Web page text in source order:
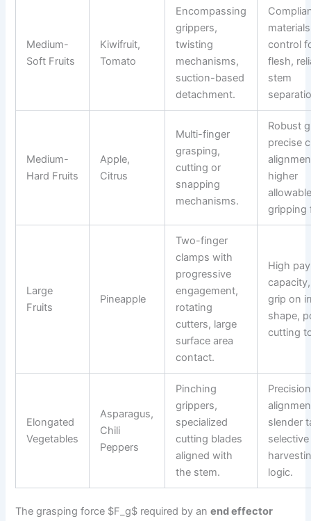
Medium-
Soft Fruits
Kiwifruit,
Tomato
Encompassing
grippers,
twisting
mechanisms,
suction-based
detachment.
control
flesh,
stem
Medium-
Hard Fruits
Apple,
Citrus
Multi-finger
grasping,
cutting or
snapping
mechanisms.
Robust
precise
higher
gripping
Large
Fruits
Pineapple
Two-finger
clamps with
progressive
engagement,
rotating
cutters, large
surface area
contact.
High
grip on
shape,
cutting
Elongated
Vegetables
Asparagus,
Chili
Peppers
Pinching
grippers,
specialized
cutting blades
aligned with
the stem.
Precision
slender
selective
logic.
The grasping force $F_g$ required by anend effector